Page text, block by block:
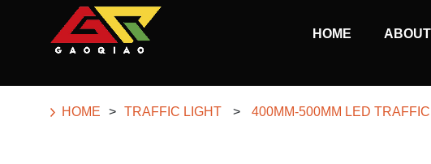
Skip to main content
MAIN
HOME ABOUT
HOME > TRAFFIC LIGHT > 400MM-500MM LED